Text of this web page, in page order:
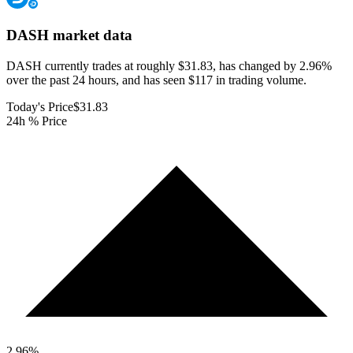
DASH market data
DASH currently trades at roughly $31.83, has changed by 2.96%
over the past 24 hours, and has seen $117 in trading volume.
Today's Price$31.83
24h % Price